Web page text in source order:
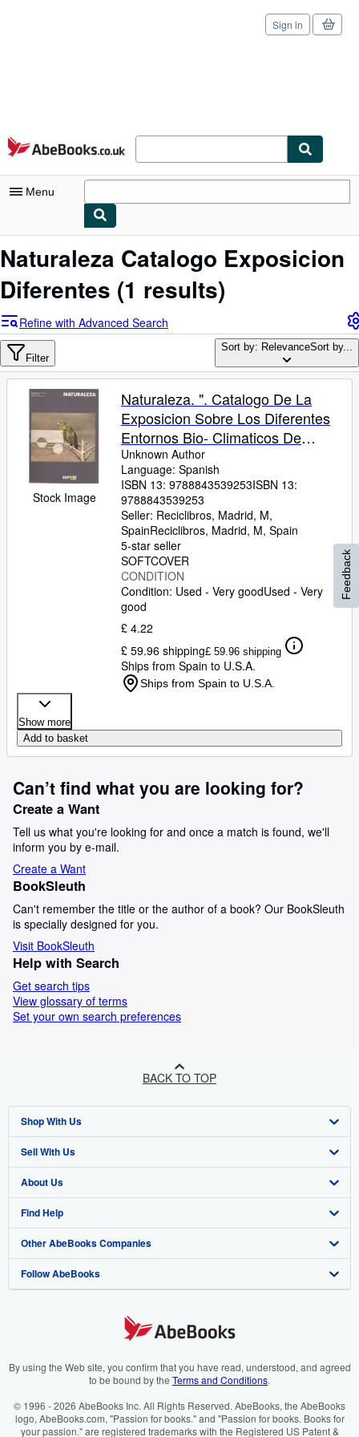
Skip to main content
AbeBooks.co.uk
Sign in
Menu
My Account
Advanced Search
Browse Collections
Rare Books
Art & Collectables
Textbooks
Start Selling
CLOSE
Naturaleza Catalogo Exposicion
Diferentes (1 results)
Refine with Advanced Search
Filter
Sort by: RelevanceSort by...
Stock Image
Naturaleza. ". Catalogo De La
Exposicion Sobre Los Diferentes
Entornos Bio- Climaticos De
Nuestro Pl
Unknown Author
Language: Spanish
ISBN 13: 9788843539253ISBN 13:
9788843539253
Seller: Reciclibros, Madrid, M,
SpainReciclibros, Madrid, M, Spain
5-star seller
SOFTCOVER
CONDITION
Condition: Used - Very goodUsed - Very
good
£ 4.22
£ 59.96 shipping£ 59.96 shipping
Ships from Spain to U.S.A.
Ships from Spain to U.S.A.
Show more
Add to basket
Can’t find what you are looking for?
Create a Want
Tell us what you're looking for and once a match is found, we'll
inform you by e-mail.
Create a Want
BookSleuth
Can't remember the title or the author of a book? Our BookSleuth
is specially designed for you.
Visit BookSleuth
Help with Search
Get search tips
View glossary of terms
Set your own search preferences
Feedback
BACK TO TOP
Shop With Us
Advanced Search
Browse Collections
My Account
My Orders
View Basket
Sell With Us
Start Selling
Join Our Affiliate Programme
Book Buyback
Refer a seller
About Us
About AbeBooks
Media
Careers
Cookies Notice
Find Help
Help
Customer Service
Other AbeBooks Companies
AbeBooks.com
AbeBooks.it
AbeBooks.ca
Follow AbeBooks
By using the Web site, you confirm that you have read, understood, and agreed
to be bound by the Terms and Conditions.
© 1996 - 2026 AbeBooks Inc. All Rights Reserved. AbeBooks, the AbeBooks
logo, AbeBooks.com, "Passion for books." and "Passion for books. Books for
your passion." are registered trademarks with the Registered US Patent &